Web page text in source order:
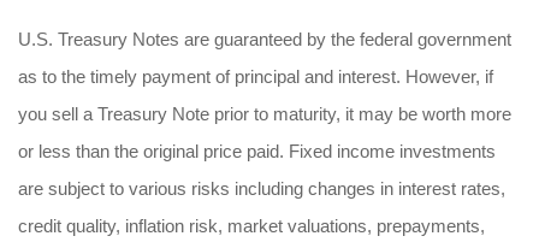
U.S. Treasury Notes are guaranteed by the federal government
as to the timely payment of principal and interest. However, if
you sell a Treasury Note prior to maturity, it may be worth more
or less than the original price paid. Fixed income investments
are subject to various risks including changes in interest rates,
credit quality, inflation risk, market valuations, prepayments,